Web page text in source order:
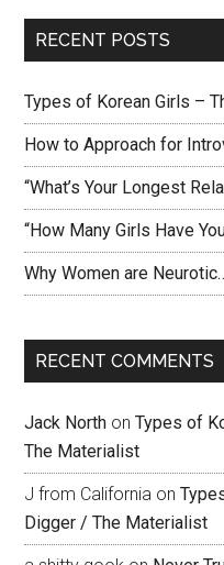
RECENT POSTS
Types of Korean Girls –
How to Approach for
“What’s Your Longest
“How Many Girls Have
Why Women are
RECENT COMMENTS
Jack North onTypes of
The Materialist
J from California on
Digger / The Materialist